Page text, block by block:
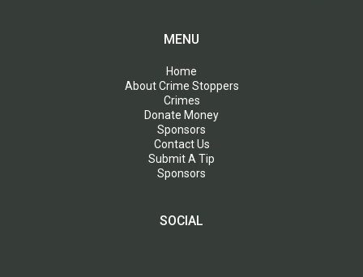
MENU
Home
About Crime Stoppers
Crimes
Donate Money
Sponsors
Contact Us
Submit A Tip
Sponsors
SOCIAL